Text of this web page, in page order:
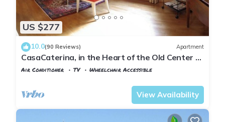
US $277
10.0(90 Reviews) Apartment
CasaCaterina, in the Heart of the Old Center of
Florence
Air Conditioner TV
Wheelchair Accessible
View Availability